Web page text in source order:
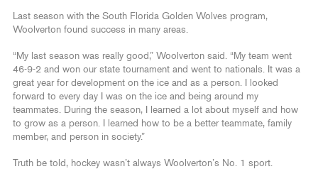
Last season with the South Florida Golden Wolves program,
Woolverton found success in many areas.
“My last season was really good,” Woolverton said. “My team went
46-9-2 and won our state tournament and went to nationals. It was a
great year for development on the ice and as a person. I looked
forward to every day I was on the ice and being around my
teammates. During the season, I learned a lot about myself and how
to grow as a person. I learned how to be a better teammate, family
member, and person in society.”
Truth be told, hockey wasn’t always Woolverton’s No. 1 sport.